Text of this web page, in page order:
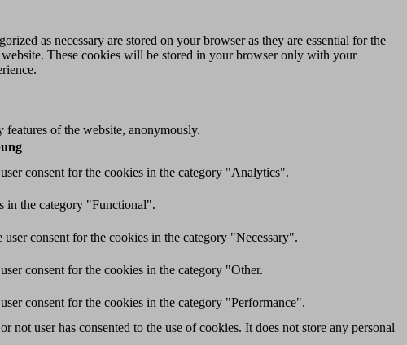
as necessary are stored on your browser as they are essential for the
These cookies will be stored in your browser only with your
features of the website, anonymously.
consent for the cookies in the category "Analytics".
in the category "Functional".
consent for the cookies in the category "Necessary".
consent for the cookies in the category "Other.
consent for the cookies in the category "Performance".
user has consented to the use of cookies. It does not store any personal